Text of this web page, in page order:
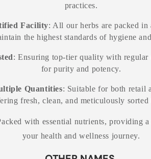
practices.
Facility: All our herbs are packed
the highest standards of hygiene
: Ensuring top-tier quality with regular
for purity and potency.
Quantities: Suitable for both retail
fresh, clean, and meticulously sorted
with essential nutrients, providing
your health and wellness journey.